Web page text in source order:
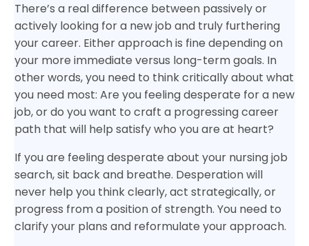
There’s a real difference between passively or
actively looking for a new job and truly furthering
your career. Either approach is fine depending on
your more immediate versus long-term goals. In
other words, you need to think critically about what
you need most: Are you feeling desperate for a new
job, or do you want to craft a progressing career
path that will help satisfy who you are at heart?
If you are feeling desperate about your nursing job
search, sit back and breathe. Desperation will
never help you think clearly, act strategically, or
progress from a position of strength. You need to
clarify your plans and reformulate your approach.